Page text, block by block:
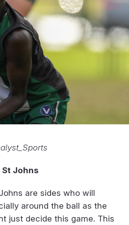
St Johns
are sides who will
around the ball as the
just decide this game. This